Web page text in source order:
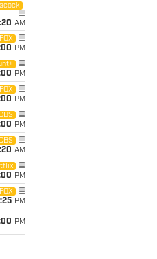
AM
FOX
PM
PM
FOX
PM
PM
AM
PM
FOX
PM
PM